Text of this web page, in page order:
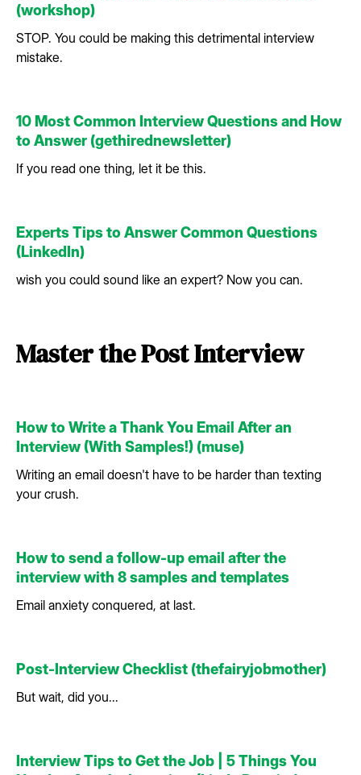
(workshop)
STOP. You could be making this detrimental interview
mistake.
10 Most Common Interview Questions and How
to Answer (gethirednewsletter)
If you read one thing, let it be this.
Experts Tips to Answer Common Questions
(LinkedIn)
wish you could sound like an expert? Now you can.
Master the Post Interview
How to Write a Thank You Email After an
Interview (With Samples!) (muse)
Writing an email doesn't have to be harder than texting
your crush.
How to send a follow-up email after the
interview with 8 samples and templates
Email anxiety conquered, at last.
Post-Interview Checklist (thefairyjobmother)
But wait, did you...
Interview Tips to Get the Job | 5 Things You